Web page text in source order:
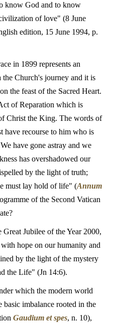
know God and to know
of love" (8 June
edition, 15 June 1994, p.
in 1899 represents an
Church's journey and it is
the feast of the Sacred Heart.
of Reparation which is
Christ the King. The words of
recourse to him who is
have gone astray and we
has overshadowed our
by the light of truth;
must lay hold of life" (Annum
of the Second Vatican
Great Jubilee of the Year 2000,
hope on our humanity and
by the light of the mystery
the Life" (Jn 14:6).
which the modern world
imbalance rooted in the
Gaudium et spes, n. 10),